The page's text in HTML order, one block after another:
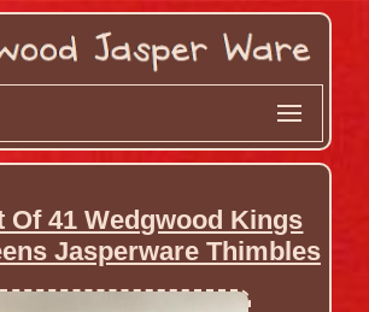
Of 41 Wedgwood Kings
Jasperware Thimbles